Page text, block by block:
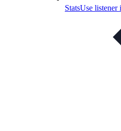
StatsUse listener